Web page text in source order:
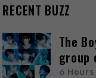
RECENT BUZZ
The
group
6 Hours